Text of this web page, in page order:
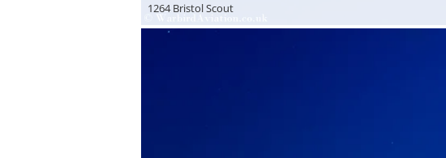
1264 Bristol Scout